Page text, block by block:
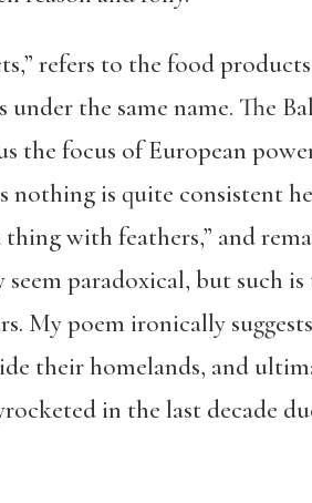
refers to the food
the same name. The
the focus of European
nothing is quite consistent
with feathers,” and
paradoxical, but such
My poem ironically
their homelands, and
in the last decade